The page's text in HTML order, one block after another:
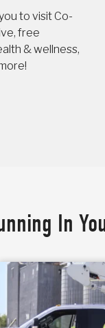
to visit Co-
free
& wellness,
In